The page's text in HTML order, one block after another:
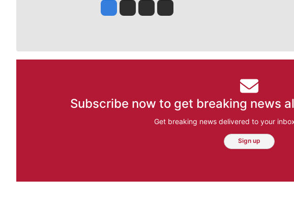
Jesse Tinsley
Jim Meehan
Molly QuinnRob Curley
Subscribe now to get breaking news
Get breaking news delivered to your
Sign up